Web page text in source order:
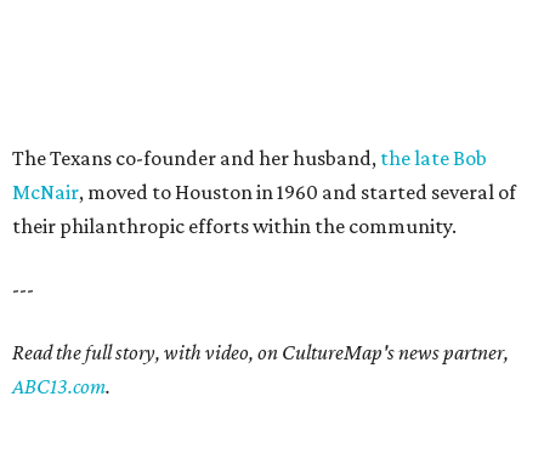
The Texans co-founder and her husband, the late Bob
McNair, moved to Houston in 1960 and started several of
their philanthropic efforts within the community.
---
Read the full story, with video, on CultureMap's news partner,
ABC13.com.